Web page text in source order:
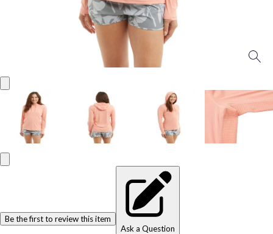
Be the first to review this item
Ask a Question